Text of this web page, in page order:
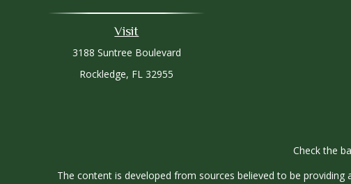
Visit
3188 Suntree Boulevard
Rockledge, FL 32955
Check the
The content is developed from sources believed to be